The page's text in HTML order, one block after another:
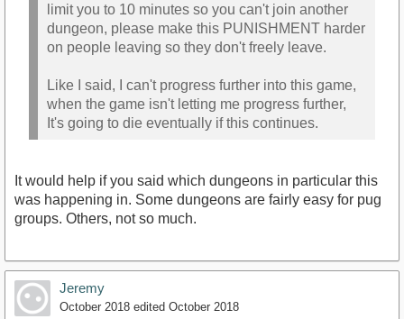
limit you to 10 minutes so you can't join another
dungeon, please make this PUNISHMENT harder
on people leaving so they don't freely leave.
Like I said, I can't progress further into this game,
when the game isn't letting me progress further,
It's going to die eventually if this continues.
It would help if you said which dungeons in particular this
was happening in. Some dungeons are fairly easy for pug
groups. Others, not so much.
Jeremy
October 2018 edited October 2018